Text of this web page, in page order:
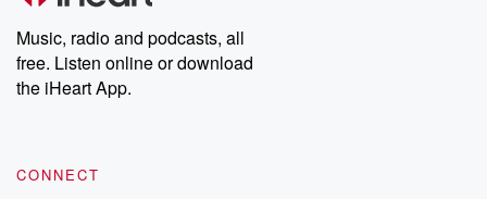
Weekly drops new episodes every Thursday. If you would like to
share your story, you can reach out to the Betrayal Team by
emailing them at betrayalpod@gmail.com and follow us on
Instagram at @betrayalpod and @glasspodcasts. Please join
our Substack for additional exclusive content, curated book
recommendations, and community discussions. Sign up FREE
Music, radio and podcasts, all
free. Listen online or download
the iHeart App.
CONNECT